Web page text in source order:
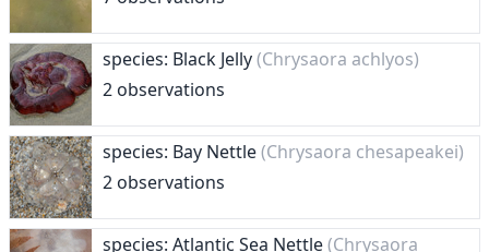
species: Black Jelly(Chrysaora achlyos)
2 observations
species: Bay Nettle(Chrysaora chesapeakei)
2 observations
species: Atlantic Sea Nettle(Chrysaora